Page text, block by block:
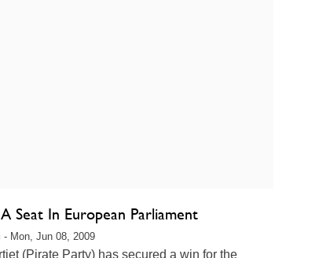
A Seat In European Parliament
- Mon, Jun 08, 2009
(Pirate Party) has secured a win for the